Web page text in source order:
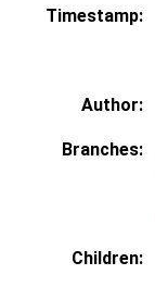
Timestamp:
Author:
Branches:
Children: